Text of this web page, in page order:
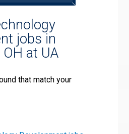
jobs in
at UA
that match your